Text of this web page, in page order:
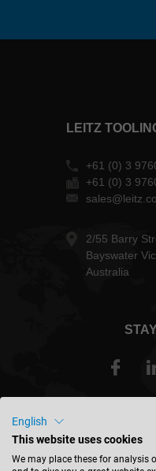
LEITZ
+61 (0) 3
+61 (0) 3
2/55 Barry
Bayswater
Australia
English
This website uses cookies
We may place these for analysis